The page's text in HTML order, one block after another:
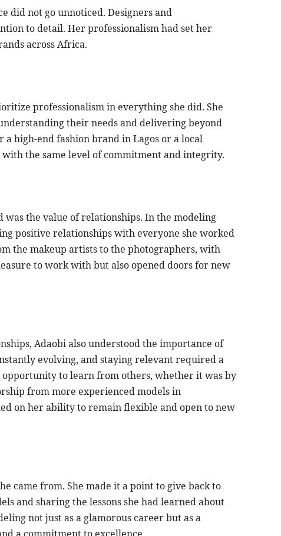
did not go unnoticed. Designers and
to detail. Her professionalism had set her
across Africa.
professionalism in everything she did. She
their needs and delivering beyond
high-end fashion brand in Lagos or a local
the same level of commitment and integrity.
was the value of relationships. In the modeling
positive relationships with everyone she worked
the makeup artists to the photographers, with
to work with but also opened doors for new
Adaobi also understood the importance of
evolving, and staying relevant required a
to learn from others, whether it was by
from more experienced models in
on her ability to remain flexible and open to new
came from. She made it a point to give back to
and sharing the lessons she had learned about
not just as a glamorous career but as a